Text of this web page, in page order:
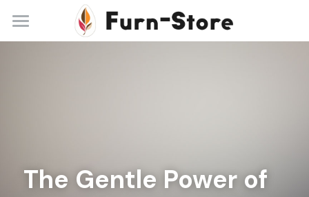
Home
Contact
The Gentle Power of